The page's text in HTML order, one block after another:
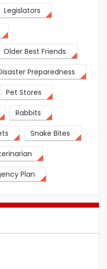
Legislators
Older Best Friends
Preparedness
Pet Stores
Rabbits
Snake Bites
Plan